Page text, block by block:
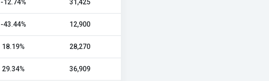
-12.74% 31,425
-43.44% 12,900
18.19% 28,270
29.34% 36,909